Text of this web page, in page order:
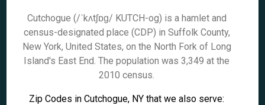
Cutchogue (/ˈkʌtʃɒɡ/ KUTCH-og) is a hamlet and
census-designated place (CDP) in Suffolk County,
New York, United States, on the North Fork of Long
Island's East End. The population was 3,349 at the
2010 census.
Zip Codes in Cutchogue, NY that we also serve: